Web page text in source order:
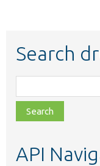
Search
class,
file,
topic,
API